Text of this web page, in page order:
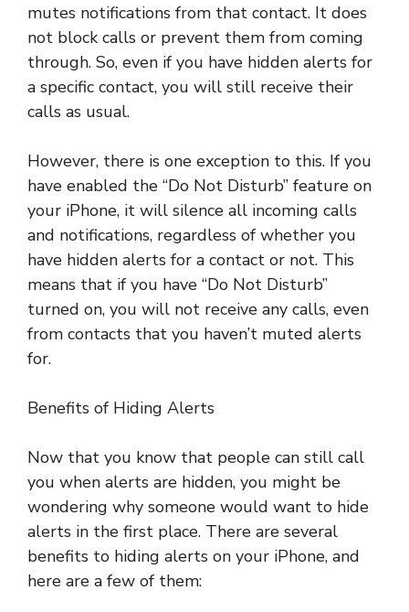
mutes notifications from that contact. It does
not block calls or prevent them from coming
through. So, even if you have hidden alerts for
a specific contact, you will still receive their
calls as usual.
However, there is one exception to this. If you
have enabled the “Do Not Disturb” feature on
your iPhone, it will silence all incoming calls
and notifications, regardless of whether you
have hidden alerts for a contact or not. This
means that if you have “Do Not Disturb”
turned on, you will not receive any calls, even
from contacts that you haven’t muted alerts
for.
Benefits of Hiding Alerts
Now that you know that people can still call
you when alerts are hidden, you might be
wondering why someone would want to hide
alerts in the first place. There are several
benefits to hiding alerts on your iPhone, and
here are a few of them: